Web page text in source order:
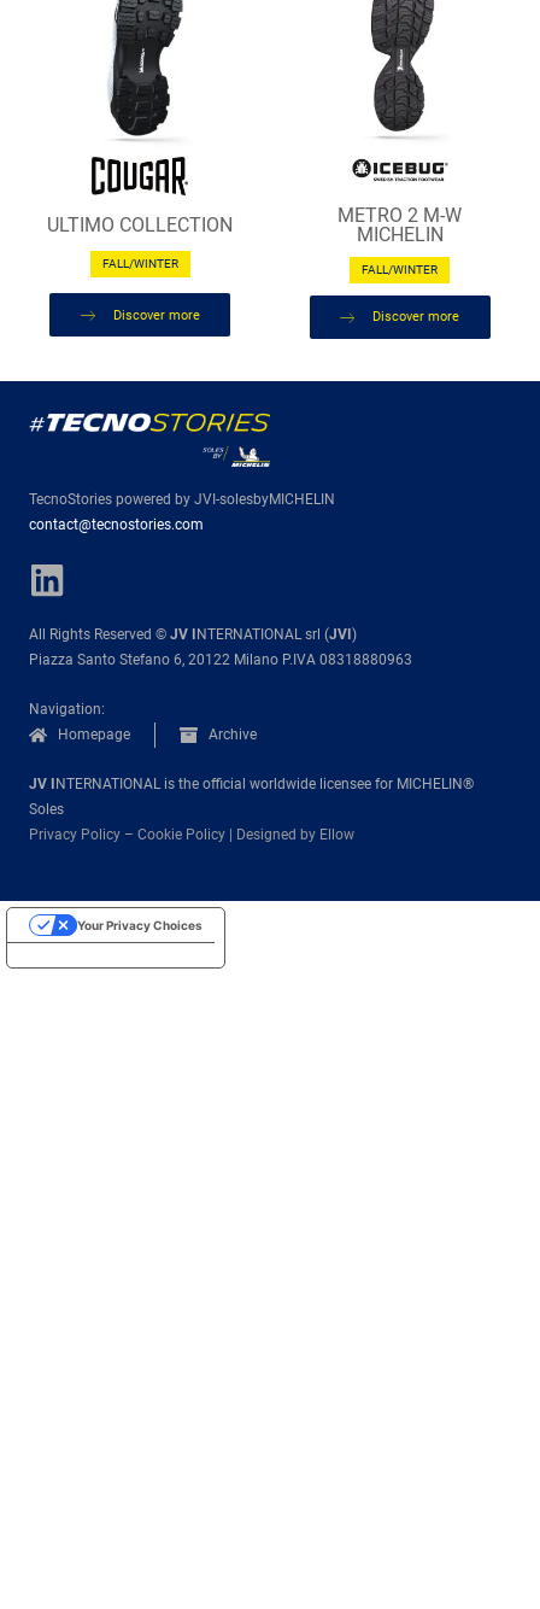
ULTIMO COLLECTION
FALL/WINTER
Discover more
METRO 2 M-W
MICHELIN
FALL/WINTER
Discover more
TecnoStories powered by JVI-solesbyMICHELIN
contact@tecnostories.com
All Rights Reserved © JV INTERNATIONAL srl (JVI)
Piazza Santo Stefano 6, 20122 Milano P.IVA 08318880963
Navigation:
Homepage
Archive
JV INTERNATIONAL is the official worldwide licensee for MICHELIN®
Soles
Privacy Policy – Cookie Policy | Designed by Ellow
Your Privacy Choices